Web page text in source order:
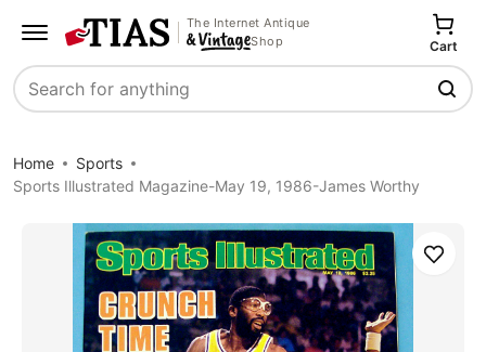
The Internet Antique
Shop
Search
Cart
Home
Sports
Sports Illustrated Magazine-May 19, 1986-James Worthy
Save